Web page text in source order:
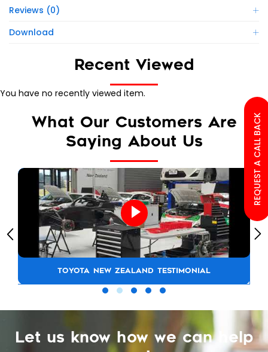
Reviews (0)
Download
Recent Viewed
You have no recently viewed item.
What Our Customers Are
Saying About Us
TOYOTA NEW ZEALAND TESTIMONIAL
Let us know how we can help
REQUEST A CALL BACK